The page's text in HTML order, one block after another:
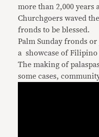
more than 2,000 years
Churchgoers waved
fronds to be blessed.
Palm Sunday fronds or
a showcase of
The making of
some cases,